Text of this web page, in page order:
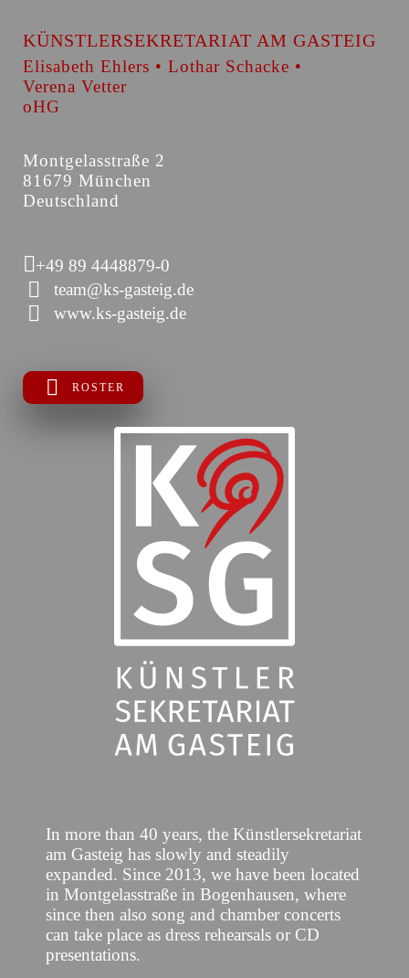
KÜNSTLERSEKRETARIAT AM GASTEIG
Elisabeth Ehlers • Lothar Schacke •
Verena Vetter
oHG
Montgelasstraße 2
81679 München
Deutschland
+49 89 4448879-0
team@ks-gasteig.de
www.ks-gasteig.de
ROSTER
In more than 40 years, the Künstlersekretariat
am Gasteig has slowly and steadily
expanded. Since 2013, we have been located
in Montgelasstraße in Bogenhausen, where
since then also song and chamber concerts
can take place as dress rehearsals or CD
presentations.